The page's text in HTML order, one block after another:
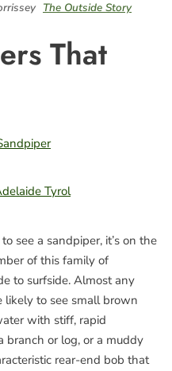
The Outside Story
That
Tyrol
see a sandpiper, it’s on the
of this family of
to surfside. Almost any
likely to see small brown
with stiff, rapid
or log, or a muddy
rear-end bob that